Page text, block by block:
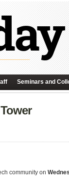
Seminars and
community on